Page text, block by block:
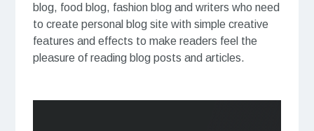
blog, food blog, fashion blog and writers who need
to create personal blog site with simple creative
features and effects to make readers feel the
pleasure of reading blog posts and articles.